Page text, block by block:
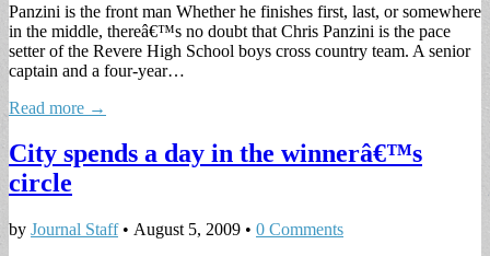
Panzini is the front man Whether he finishes first, last, or somewhere
in the middle, thereâ€™s no doubt that Chris Panzini is the pace
setter of the Revere High School boys cross country team. A senior
captain and a four-year…
Read more →
City spends a day in the winnerâ€™s
circle
by Journal Staff• August 5, 2009 • 0 Comments